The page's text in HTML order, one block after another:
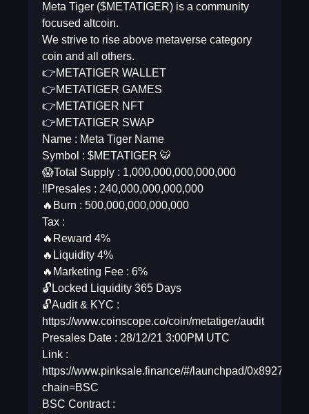
Meta Tiger ($METATIGER) is a community
focused altcoin.
We strive to rise above metaverse category
coin and all others.
👉METATIGER WALLET
👉METATIGER GAMES
👉METATIGER NFT
👉METATIGER SWAP
Name : Meta Tiger Name
Symbol : $METATIGER 🐯
😱Total Supply : 1,000,000,000,000,000
‼️Presales : 240,000,000,000,000
🔥Burn : 500,000,000,000,000
Tax :
🔥Reward 4%
🔥Liquidity 4%
🔥Marketing Fee : 6%
🔓Locked Liquidity 365 Days
🔓Audit & KYC :
https://www.coinscope.co/coin/metatiger/audit
Presales Date : 28/12/21 3:00PM UTC
Link :
https://www.pinksale.finance/#/launchpad/
chain=BSC
BSC Contract :